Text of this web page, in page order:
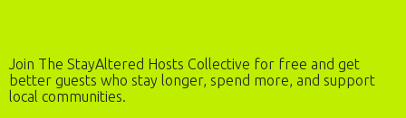
Join The StayAltered Hosts Collective for free and get
better guests who stay longer, spend more, and support
local communities.